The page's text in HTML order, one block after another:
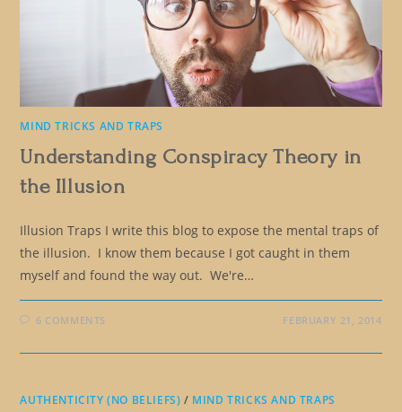
MIND TRICKS AND TRAPS
Understanding Conspiracy Theory in
the Illusion
Illusion Traps I write this blog to expose the mental traps of
the illusion. I know them because I got caught in them
myself and found the way out. We're…
6 COMMENTS FEBRUARY 21, 2014
AUTHENTICITY (NO BELIEFS) / MIND TRICKS AND TRAPS